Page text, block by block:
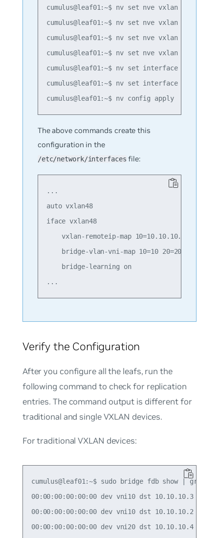
cumulus@leaf01:~$ nv set nve vxlan source
cumulus@leaf01:~$ nv set nve vxlan
cumulus@leaf01:~$ nv set nve vxlan
cumulus@leaf01:~$ nv set nve vxlan
cumulus@leaf01:~$ nv set interface swp1
cumulus@leaf01:~$ nv set interface swp2
cumulus@leaf01:~$ nv config apply
The above commands create this
configuration in the
/etc/network/interfaces file:
...
auto vxlan48
iface vxlan48
vxlan-remoteip-map 10=10.10.10.2
    bridge-vlan-vni-map 10=10 20=20
    bridge-learning on
Verify the Configuration
After you configure all the leafs, run the
following command to check for replication
entries. The command output is different for
traditional and single VXLAN devices.
For traditional VXLAN devices:
cumulus@leaf01:~$ sudo bridge fdb show | grep
00:00:00:00:00:00 dev vni10 dst 10.10.10.3 self
00:00:00:00:00:00 dev vni10 dst 10.10.10.2 self